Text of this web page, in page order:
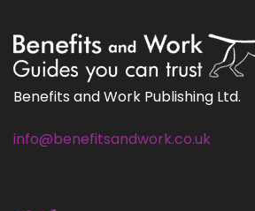
Benefits and Work Publishing Ltd.
info@benefitsandwork.co.uk